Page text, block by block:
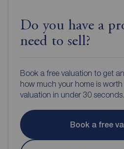
Do you have a
need to sell?
Book a free valuation to get
how much your home is
valuation in under 30 seconds.
Book a free